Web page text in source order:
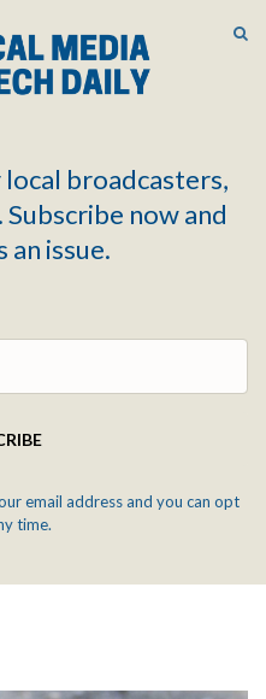
broadcasters,
now and
an issue.
email address and you can opt
time.